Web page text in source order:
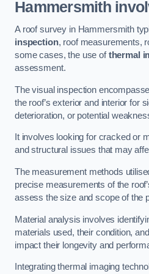
Hammersmith
A roof survey in Hammersmith
inspection, roof measurements,
some cases, the use ofthermal
assessment.
The visual inspection
the roof’s exterior and interior for
deterioration, or potential
It involves looking for cracked or
and structural issues that may
The measurement methods
precise measurements of the
assess the size and scope of the
Material analysis involves
materials used, their condition,
impact their longevity and
Integrating thermal imaging